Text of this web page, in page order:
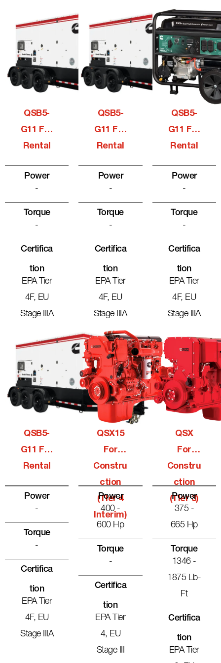
QSB5-
G11 For
Rental
Power
-
Torque
-
Certifica
Tion
EPA Tier
4F, EU
Stage IIIA
QSB5-
G11 For
Rental
Power
-
Torque
-
Certifica
Tion
EPA Tier
4F, EU
Stage IIIA
QSB5-
G11 For
Rental
Power
-
Torque
-
Certifica
Tion
EPA Tier
4F, EU
Stage IIIA
QSB5-
G11 For
Rental
Power
-
Torque
-
Certifica
Tion
EPA Tier
4F, EU
Stage IIIA
QSX15
For
Constru
Ction
(Tier 4
Interim)
Power
400 -
600 Hp
Torque
-
Certifica
Tion
EPA Tier
4, EU
Stage III
QSX
For
Constru
Ction
(Tier 3)
Power
375 -
665 Hp
Torque
1346 -
1875 Lb-
Ft
Certifica
Tion
EPA Tier